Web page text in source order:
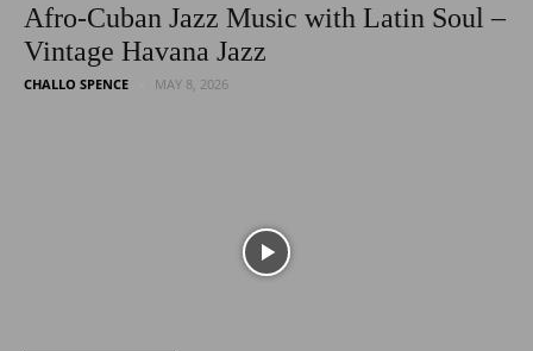
Afro-Cuban Jazz Music with Latin Soul –
Vintage Havana Jazz
CHALLO SPENCE MAY 8, 2026